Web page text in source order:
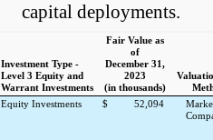
capital deployments.
Investment Type -
Level 3 Equity and
Warrant Investments
Fair Value as
of
December 31,
2023
(in thousands)
Equity Investments
$ 52,094